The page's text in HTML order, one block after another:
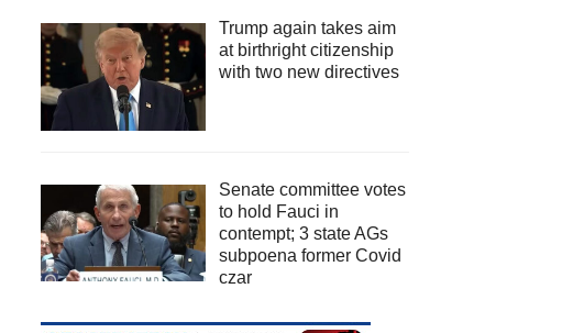
Trump again takes aim
at birthright citizenship
with two new directives
Senate committee votes
to hold Fauci in
contempt; 3 state AGs
subpoena former Covid
czar